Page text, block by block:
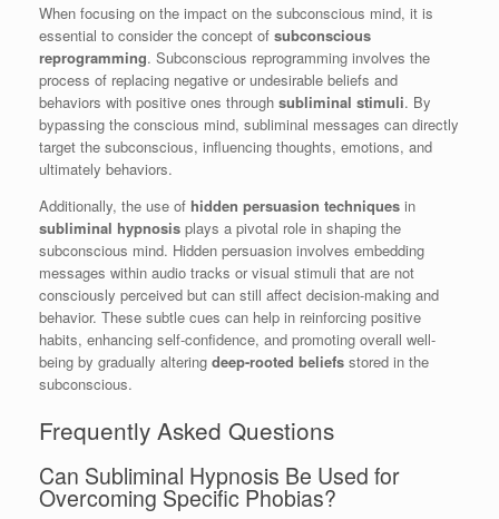
When focusing on the impact on the subconscious mind, it is
essential to consider the concept of subconscious
reprogramming. Subconscious reprogramming involves the
process of replacing negative or undesirable beliefs and
behaviors with positive ones through subliminal stimuli. By
bypassing the conscious mind, subliminal messages can directly
target the subconscious, influencing thoughts, emotions, and
ultimately behaviors.
Additionally, the use of hidden persuasion techniques in
subliminal hypnosis plays a pivotal role in shaping the
subconscious mind. Hidden persuasion involves embedding
messages within audio tracks or visual stimuli that are not
consciously perceived but can still affect decision-making and
behavior. These subtle cues can help in reinforcing positive
habits, enhancing self-confidence, and promoting overall well-
being by gradually altering deep-rooted beliefs stored in the
subconscious.
Frequently Asked Questions
Can Subliminal Hypnosis Be Used for
Overcoming Specific Phobias?